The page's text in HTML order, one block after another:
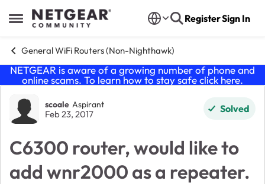
Open Side Menu
Skip to content RegisterSign In
General WiFi Routers (Non-Nighthawk)
NETGEAR is aware of a growing number of phone and
online scams. To learn how to stay safe click here.
Forum Discussion
scoale Aspirant
Feb 23, 2017 Solved
C6300 router, would like to
add wnr2000 as a repeater.